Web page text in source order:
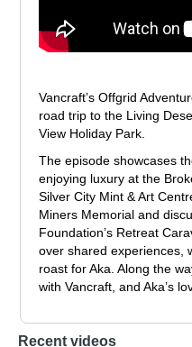
Vancraft’s Offgrid
road trip to the Living
View Holiday Park.
The episode showcases
enjoying luxury at the
Silver City Mint & Art
Miners Memorial and
Foundation’s Retreat
over shared experiences,
roast for Aka. Along the
with Vancraft, and Aka’s
Recent videos